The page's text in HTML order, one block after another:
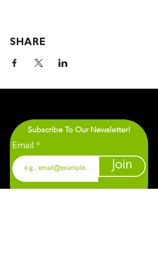
SHARE
Subscribe To Our Newsletter!
Email
Join